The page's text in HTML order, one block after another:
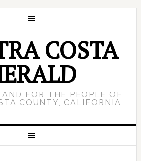
COSTA
FOR THE PEOPLE OF
COUNTY, CALIFORNIA